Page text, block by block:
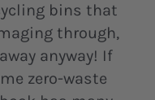
bins that
through,
anyway! If
zero-waste